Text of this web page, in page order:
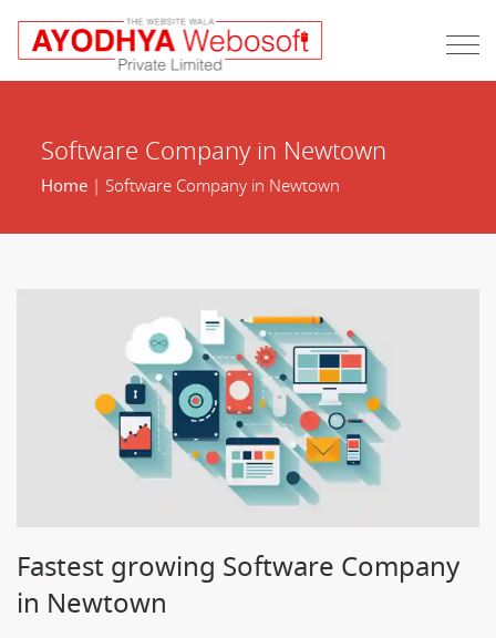
Software Company in Newtown
Home| Software Company in Newtown
Fastest growing Software Company
in Newtown